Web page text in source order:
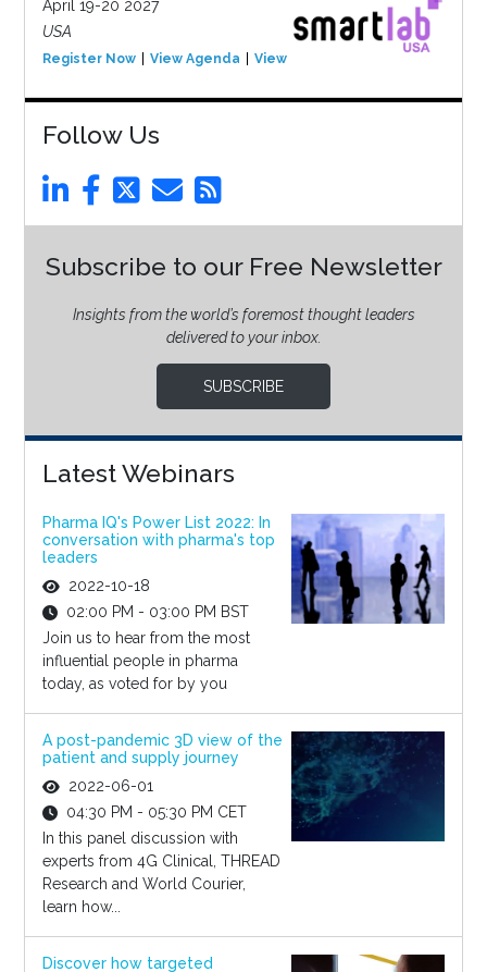
April 19-20 2027
USA
Register Now View Agenda View Event
Follow Us
Subscribe to our Free Newsletter
Insights from the world’s foremost thought leaders
delivered to your inbox.
SUBSCRIBE
Latest Webinars
Pharma IQ's Power List 2022: In
conversation with pharma's top
leaders
2022-10-18
02:00 PM - 03:00 PM BST
Join us to hear from the most
influential people in pharma
today, as voted for by you
A post-pandemic 3D view of the
patient and supply journey
2022-06-01
04:30 PM - 05:30 PM CET
In this panel discussion with
experts from 4G Clinical, THREAD
Research and World Courier,
learn how...
Discover how targeted